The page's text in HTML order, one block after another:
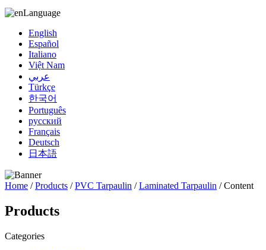
Language
English
Español
Italiano
Việt Nam
عربي
Türkçe
한국어
Português
русский
Français
Deutsch
日本語
Home /Products /PVC Tarpaulin /Laminated Tarpaulin / Content
Products
Categories